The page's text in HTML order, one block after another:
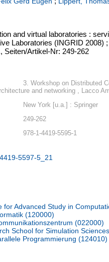
and virtual laboratories :
Laboratories (INGRID 2008)
Seiten/Artikel-Nr: 249-262
3. Workshop on Distributed
and networking , Lacco
New York [u.a.] : Springer
249-262
978-1-4419-5595-1
5597-5_21
for Advanced Study in
(120000)
(022000)
School for Simulation
Programmierung (124010)